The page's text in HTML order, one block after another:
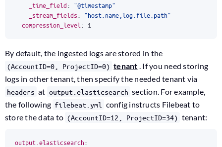
_time_field: "@timestamp"
_stream_fields: "host.name,log.file.path"
compression_level : 1
By default, the ingested logs are stored in the
(AccountID=0, ProjectID=0) tenant . If you need storing
logs in other tenant, then specify the needed tenant via
headers at output.elasticsearch section. For example,
the following filebeat.yml
config instructs Filebeat to
store the data to (AccountID=12, ProjectID=34) tenant:
output.elasticsearch: